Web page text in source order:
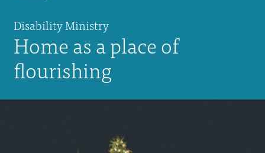
Disability Ministry
Home as a place of
flourishing